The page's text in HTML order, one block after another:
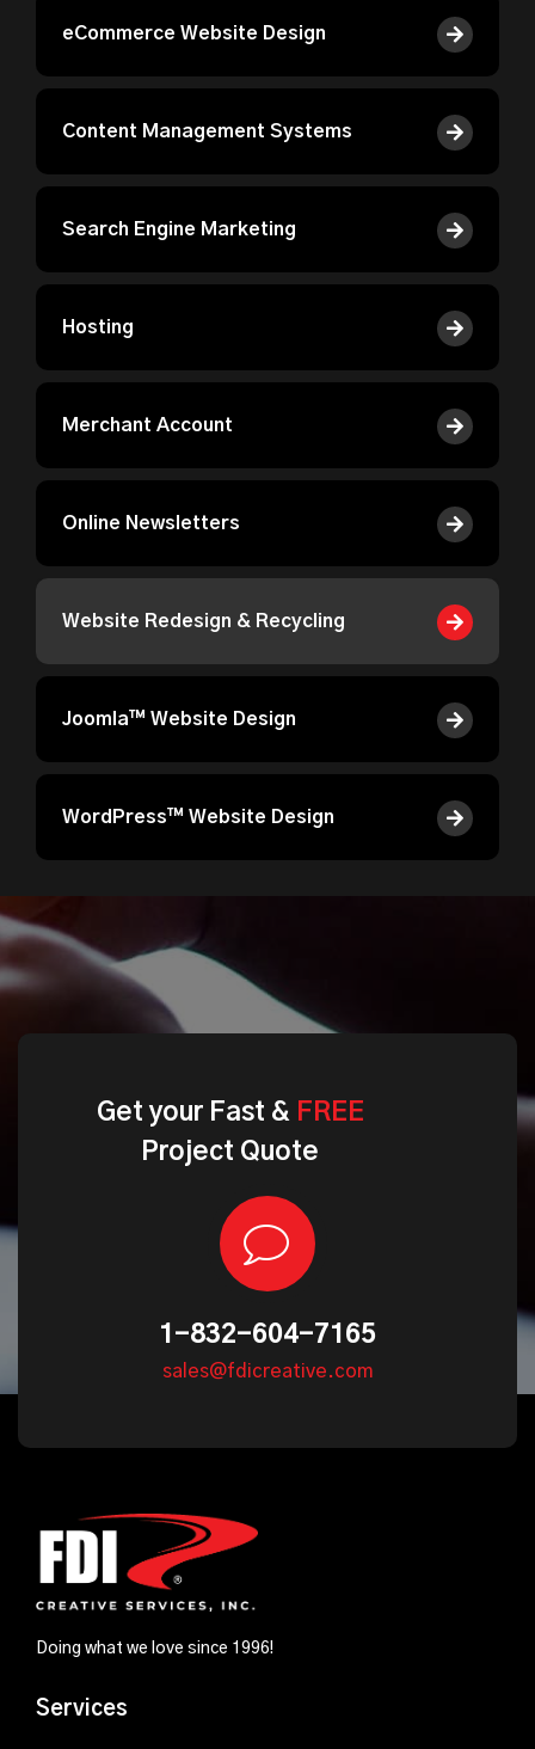
eCommerce Website Design
Content Management Systems
Search Engine Marketing
Hosting
Merchant Account
Online Newsletters
Website Redesign & Recycling
Joomla™ Website Design
WordPress™ Website Design
Getyour Fast & FREE
Project Quote
1-832-604-7165
sales@fdicreative.com
Doing what we love since 1996!
Services